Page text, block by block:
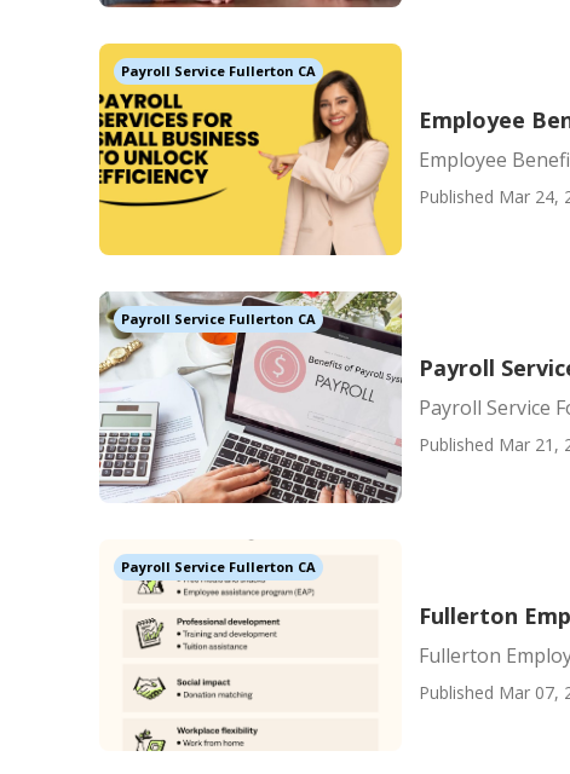
Payroll Service Fullerton CA
Employee
Employee
Published Mar 24,
Payroll Service Fullerton CA
Payroll
Payroll Service
Published Mar 21,
Payroll Service Fullerton CA
Fullerton
Fullerton
Published Mar 07,